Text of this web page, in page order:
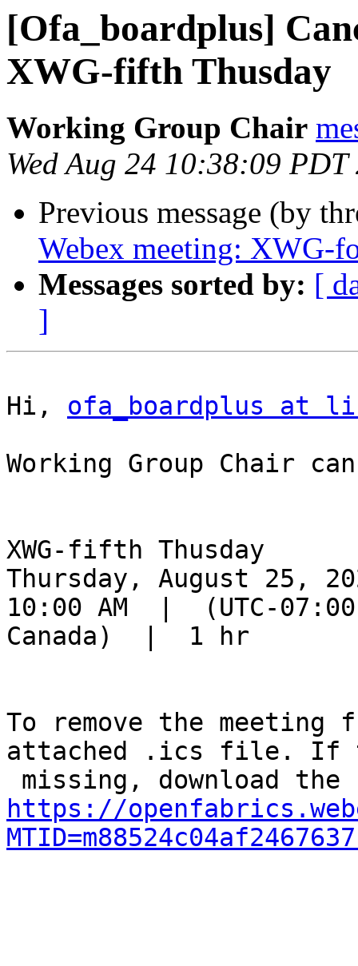
[Ofa_boardplus]
XWG-fifth Thusday
Working Group Chair
Wed Aug 24 10:38:09 PDT
Previous message (by
Webex meeting: XWG-
Messages sorted by: [
]
Hi, ofa_boardplus at
Working Group Chair
XWG-fifth Thusday
Thursday, August 25,
10:00 AM  |  (UTC-
Canada)  |  1 hr
To remove the meeting
attached .ics file. If
https://